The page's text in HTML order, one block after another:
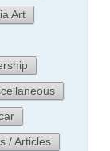
Art
/ Articles